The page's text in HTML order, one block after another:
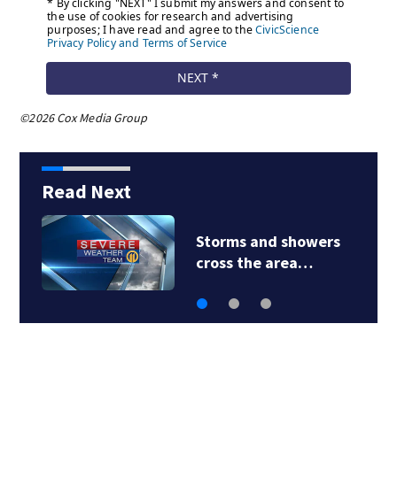
©2026 Cox Media Group
Read Next
Storms and showers
cross the area…